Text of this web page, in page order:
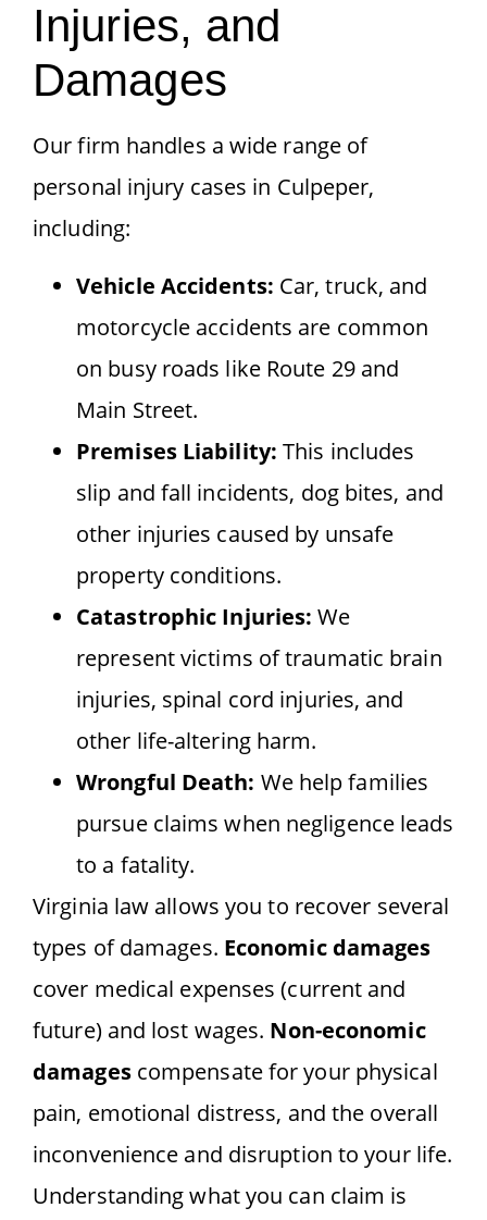
Injuries, and
Damages
Our firm handles a wide range of
personal injury cases in Culpeper,
including:
Vehicle Accidents: Car, truck, and
motorcycle accidents are common
on busy roads like Route 29 and
Main Street.
Premises Liability: This includes
slip and fall incidents, dog bites, and
other injuries caused by unsafe
property conditions.
Catastrophic Injuries: We
represent victims of traumatic brain
injuries, spinal cord injuries, and
other life-altering harm.
Wrongful Death: We help families
pursue claims when negligence leads
to a fatality.
Virginia law allows you to recover several
types of damages. Economic damages
cover medical expenses (current and
future) and lost wages. Non-economic
damagescompensate for your physical
pain, emotional distress, and the overall
inconvenience and disruption to your life.
Understanding what you can claim is